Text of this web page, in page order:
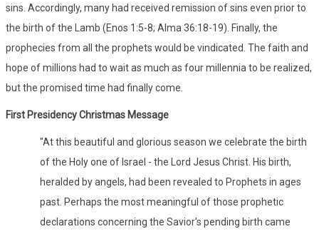
sins. Accordingly, many had received remission of sins even prior to
the birth of the Lamb (Enos 1:5-8; Alma 36:18-19). Finally, the
prophecies from all the prophets would be vindicated. The faith and
hope of millions had to wait as much as four millennia to be realized,
but the promised time had finally come.
First Presidency Christmas Message
"At this beautiful and glorious season we celebrate the birth
of the Holy one of Israel - the Lord Jesus Christ. His birth,
heralded by angels, had been revealed to Prophets in ages
past. Perhaps the most meaningful of those prophetic
declarations concerning the Savior's pending birth came